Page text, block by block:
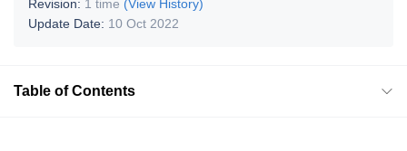
Revision: 1 time (View History)
Update Date: 10 Oct 2022
Table of Contents